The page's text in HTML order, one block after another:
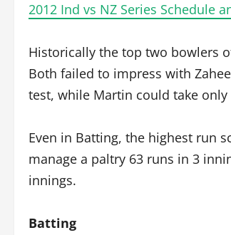
2012 Ind vs NZ Series Schedule
Historically the top two bowlers
Both failed to impress with
test, while Martin could take
Even in Batting, the highest run
manage a paltry 63 runs in 3
innings.
Batting